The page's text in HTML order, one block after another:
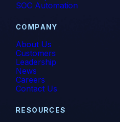
SOC Automation
COMPANY
About Us
Customers
Leadership
News
Careers
Contact Us
RESOURCES